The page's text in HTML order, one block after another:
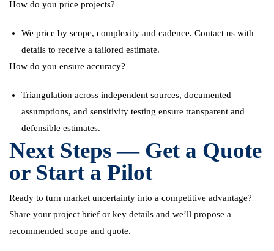
How do you price projects?
We price by scope, complexity and cadence. Contact us with
details to receive a tailored estimate.
How do you ensure accuracy?
Triangulation across independent sources, documented
assumptions, and sensitivity testing ensure transparent and
defensible estimates.
Next Steps — Get a Quote
or Start a Pilot
Ready to turn market uncertainty into a competitive advantage?
Share your project brief or key details and we’ll propose a
recommended scope and quote.